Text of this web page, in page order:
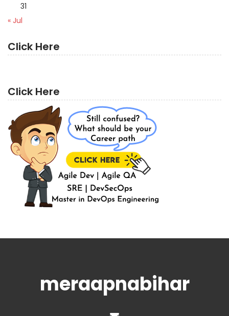
31
« Jul
Click Here
Click Here
meraapnabihar